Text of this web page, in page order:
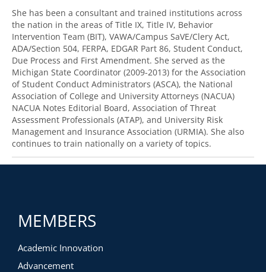
She has been a consultant and trained institutions across
the nation in the areas of Title IX, Title IV, Behavior
Intervention Team (BIT), VAWA/Campus SaVE/Clery Act,
ADA/Section 504, FERPA, EDGAR Part 86, Student Conduct,
Due Process and First Amendment. She served as the
Michigan State Coordinator (2009-2013) for the Association
of Student Conduct Administrators (ASCA), the National
Association of College and University Attorneys (NACUA)
NACUA Notes Editorial Board, Association of Threat
Assessment Professionals (ATAP), and University Risk
Management and Insurance Association (URMIA). She also
continues to train nationally on a variety of topics.
MEMBERS
Academic Innovation
Advancement